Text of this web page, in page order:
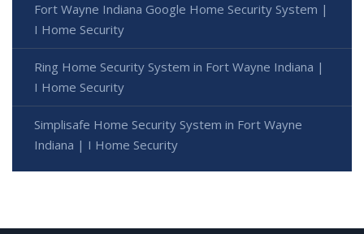
Fort Wayne Indiana Google Home Security System |
I Home Security
Ring Home Security System in Fort Wayne Indiana |
I Home Security
Simplisafe Home Security System in Fort Wayne
Indiana | I Home Security